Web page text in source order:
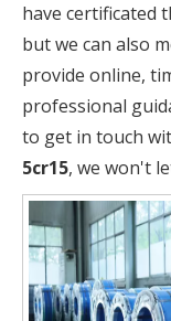
have certificated
but we can also
provide online,
professional
to get in touch
5cr15, we won't